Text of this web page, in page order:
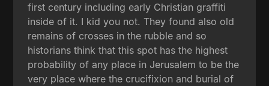
first century including early Christian graffiti
inside of it. I kid you not. They found also old
remains of crosses in the rubble and so
historians think that this spot has the highest
probability of any place in Jerusalem to be the
very place where the crucifixion and burial of